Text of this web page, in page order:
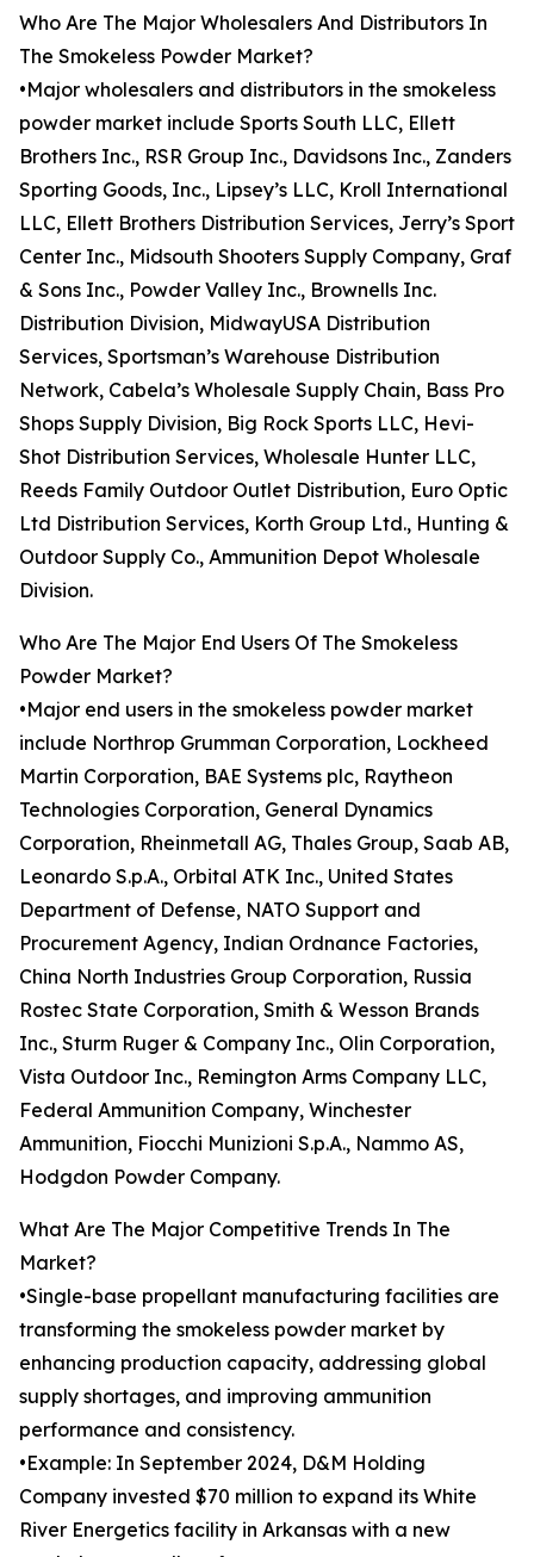
Who Are The Major Wholesalers And Distributors In
The Smokeless Powder Market?
•Major wholesalers and distributors in the smokeless
powder market include Sports South LLC, Ellett
Brothers Inc., RSR Group Inc., Davidsons Inc., Zanders
Sporting Goods, Inc., Lipsey’s LLC, Kroll International
LLC, Ellett Brothers Distribution Services, Jerry’s Sport
Center Inc., Midsouth Shooters Supply Company, Graf
& Sons Inc., Powder Valley Inc., Brownells Inc.
Distribution Division, MidwayUSA Distribution
Services, Sportsman’s Warehouse Distribution
Network, Cabela’s Wholesale Supply Chain, Bass Pro
Shops Supply Division, Big Rock Sports LLC, Hevi-
Shot Distribution Services, Wholesale Hunter LLC,
Reeds Family Outdoor Outlet Distribution, Euro Optic
Ltd Distribution Services, Korth Group Ltd., Hunting &
Outdoor Supply Co., Ammunition Depot Wholesale
Division.
Who Are The Major End Users Of The Smokeless
Powder Market?
•Major end users in the smokeless powder market
include Northrop Grumman Corporation, Lockheed
Martin Corporation, BAE Systems plc, Raytheon
Technologies Corporation, General Dynamics
Corporation, Rheinmetall AG, Thales Group, Saab AB,
Leonardo S.p.A., Orbital ATK Inc., United States
Department of Defense, NATO Support and
Procurement Agency, Indian Ordnance Factories,
China North Industries Group Corporation, Russia
Rostec State Corporation, Smith & Wesson Brands
Inc., Sturm Ruger & Company Inc., Olin Corporation,
Vista Outdoor Inc., Remington Arms Company LLC,
Federal Ammunition Company, Winchester
Ammunition, Fiocchi Munizioni S.p.A., Nammo AS,
Hodgdon Powder Company.
What Are The Major Competitive Trends In The
Market?
•Single-base propellant manufacturing facilities are
transforming the smokeless powder market by
enhancing production capacity, addressing global
supply shortages, and improving ammunition
performance and consistency.
•Example: In September 2024, D&M Holding
Company invested $70 million to expand its White
River Energetics facility in Arkansas with a new